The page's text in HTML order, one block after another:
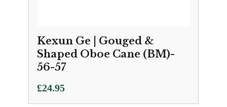
Kexun Ge | Gouged &
Shaped Oboe Cane (BM)-
56-57
£24.95